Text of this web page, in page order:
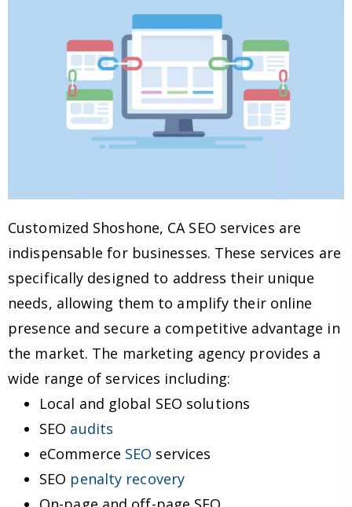
Customized Shoshone, CA SEO services are
indispensable for businesses. These services are
specifically designed to address their unique
needs, allowing them to amplify their online
presence and secure a competitive advantage in
the market. The marketing agency provides a
wide range of services including:
Local and global SEO solutions
SEO audits
eCommerce SEO services
SEO penalty recovery